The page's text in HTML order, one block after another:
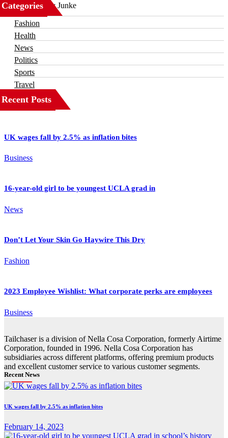
Categories
Business
Fashion
Health
News
Politics
Sports
Travel
Recent Posts
UK wages fall by 2.5% as inflation bites
Business
16-year-old girl to be youngest UCLA grad in
News
Don’t Let Your Skin Go Haywire This Dry
Fashion
2023 Employee Wishlist: What corporate perks are employees
Business
Tailchaser is a division of Nella Cosa Corporation, formerly Airtime
Corporation, founded in 1996. Nella Cosa Corporation has
subsidiaries across different platforms, offering premium products
and excellent customer service to various customer segments.
Recent News
UK wages fall by 2.5% as inflation bites
February 14, 2023